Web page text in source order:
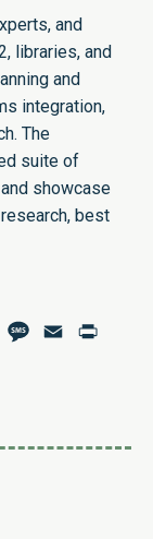
and
libraries, and
and
integration,
The
suite of
showcase
best
WeChatMessage
Email